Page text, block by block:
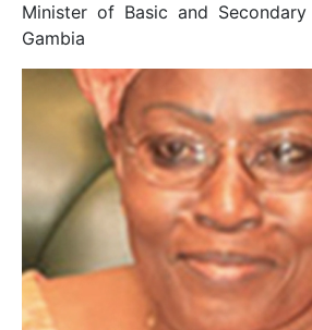
Minister of Basic and
Gambia